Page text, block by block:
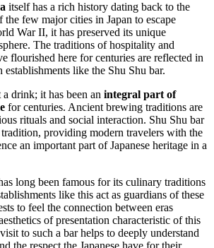
itself has a rich history dating back to the
the few major cities in Japan to escape
War II, it has preserved its unique
The traditions of hospitality and
flourished here for centuries are reflected in
establishments like the Shu Shu bar.
drink; it has been an integral part of
for centuries. Ancient brewing traditions are
rituals and social interaction. Shu Shu bar
providing modern travelers with the
an important part of Japanese heritage in a
long been famous for its culinary traditions
like this act as guardians of these
to feel the connection between eras
of presentation characteristic of this
to such a bar helps to deeply understand